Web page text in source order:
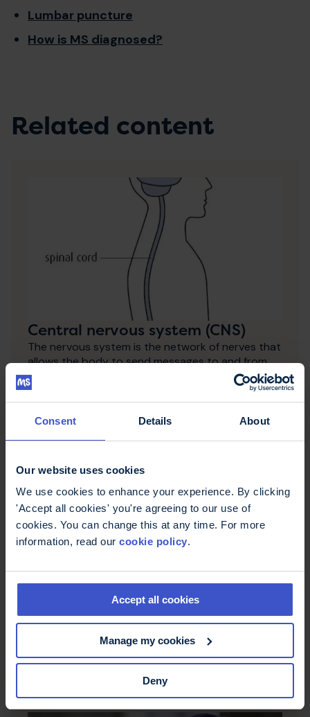
Consent Details About
Our website uses cookies
We use cookies to enhance your experience. By clicking
'Accept all cookies' you're agreeing to our use of
cookies. You can change this at any time. For more
information, read our cookie policy.
Accept all cookies
Manage my cookies
Deny
Lumbar puncture
How is MS diagnosed?
Related content
Central nervous system (CNS)
The nervous system is the network of nerves that
allows the body to send messages to and from
muscles and organs and to maintain awareness of
the outside world through the senses.
What is MS?
Multiple sclerosis (MS) is a neurological condition
that causes damage to the nerves in your brain
and spinal cord, also known as the central
nervous system or CNS.